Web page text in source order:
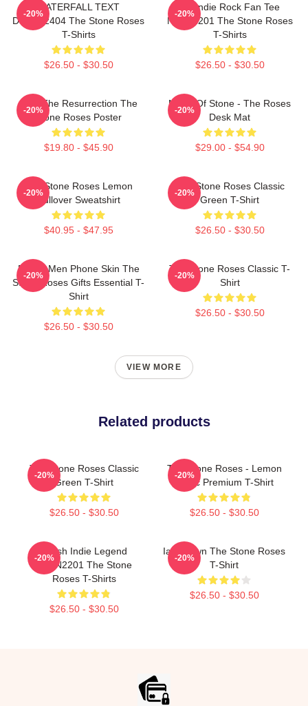
WATERFALL TEXT
DTNK22404 The Stone Roses
T-Shirts
$26.50 - $30.50
-20%
UK Indie Rock Fan Tee
NTAN2201 The Stone Roses
T-Shirts
$26.50 - $30.50
-20%
I Am The Resurrection The
Stone Roses Poster
$19.80 - $45.90
-20%
Made Of Stone - The Roses
Desk Mat
$29.00 - $54.90
-20%
The Stone Roses Lemon
Pullover Sweatshirt
$40.95 - $47.95
-20%
The Stone Roses Classic
Green T-Shirt
$26.50 - $30.50
-20%
Funny Men Phone Skin The
Stone Roses Gifts Essential T-
Shirt
$26.50 - $30.50
-20%
The Stone Roses Classic T-
Shirt
$26.50 - $30.50
-20%
VIEW MORE
Related products
The Stone Roses Classic
Green T-Shirt
$26.50 - $30.50
-20%
The Stone Roses - Lemon
Music Premium T-Shirt
$26.50 - $30.50
-20%
British Indie Legend
NTAN2201 The Stone
Roses T-Shirts
$26.50 - $30.50
-20%
Ian Brown The Stone Roses
T-Shirt
$26.50 - $30.50
-20%